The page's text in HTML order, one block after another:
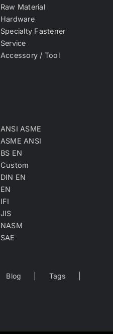
Raw Material
Hardware
Specialty Fastener
Service
Accessory / Tool
ANSI ASME
ASME ANSI
BS EN
Custom
DIN EN
EN
IFI
JIS
NASM
SAE
Blog
Tags